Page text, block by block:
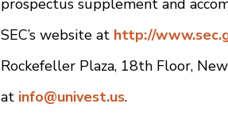
prospectus supplement and
SEC’s website at http://
Rockefeller Plaza, 18th Floor,
at info@univest.us.